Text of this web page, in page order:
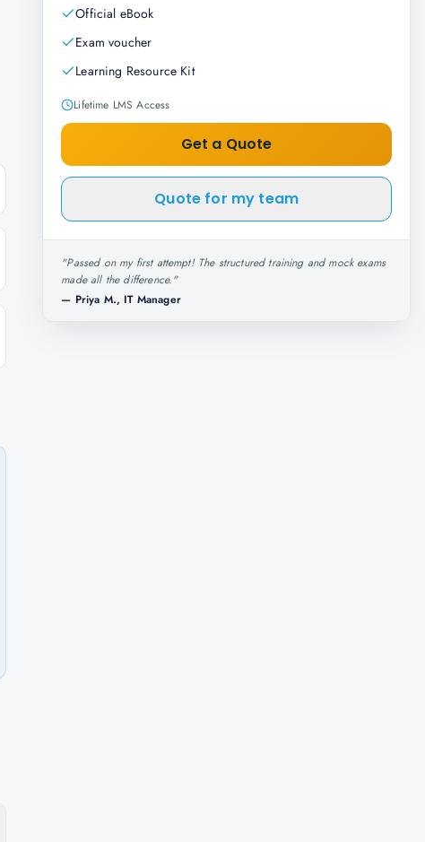
Official eBook
Exam voucher
Learning Resource Kit
Lifetime LMS Access
Get a Quote
Quote for my team
"Passed on my first attempt! The structured training and mock exams
made all the difference."
— Priya M., IT Manager